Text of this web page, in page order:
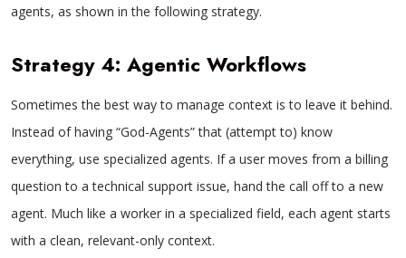
agents, as shown in the following strategy.
Strategy 4: Agentic Workflows
Sometimes the best way to manage context is to leave it behind.
Instead of having “God-Agents” that (attempt to) know
everything, use specialized agents. If a user moves from a billing
question to a technical support issue, hand the call off to a new
agent. Much like a worker in a specialized field, each agent starts
with a clean, relevant-only context.